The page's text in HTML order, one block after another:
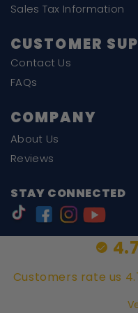
Sales Tax Information
CUSTOMER
Contact Us
FAQs
COMPANY
About Us
Reviews
STAY CONNECTED
4.7
Customers rate us